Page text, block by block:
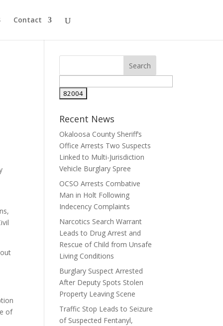
Contact
of
Search
Recent News
Okaloosa County Sheriff’s
Office Arrests Two Suspects
Linked to Multi-Jurisdiction
Vehicle Burglary Spree
OCSO Arrests Combative
Man in Holt Following
Indecency Complaints
Narcotics Search Warrant
Leads to Drug Arrest and
Rescue of Child from Unsafe
Living Conditions
Burglary Suspect Arrested
After Deputy Spots Stolen
Property Leaving Scene
Traffic Stop Leads to Seizure
of Suspected Fentanyl,